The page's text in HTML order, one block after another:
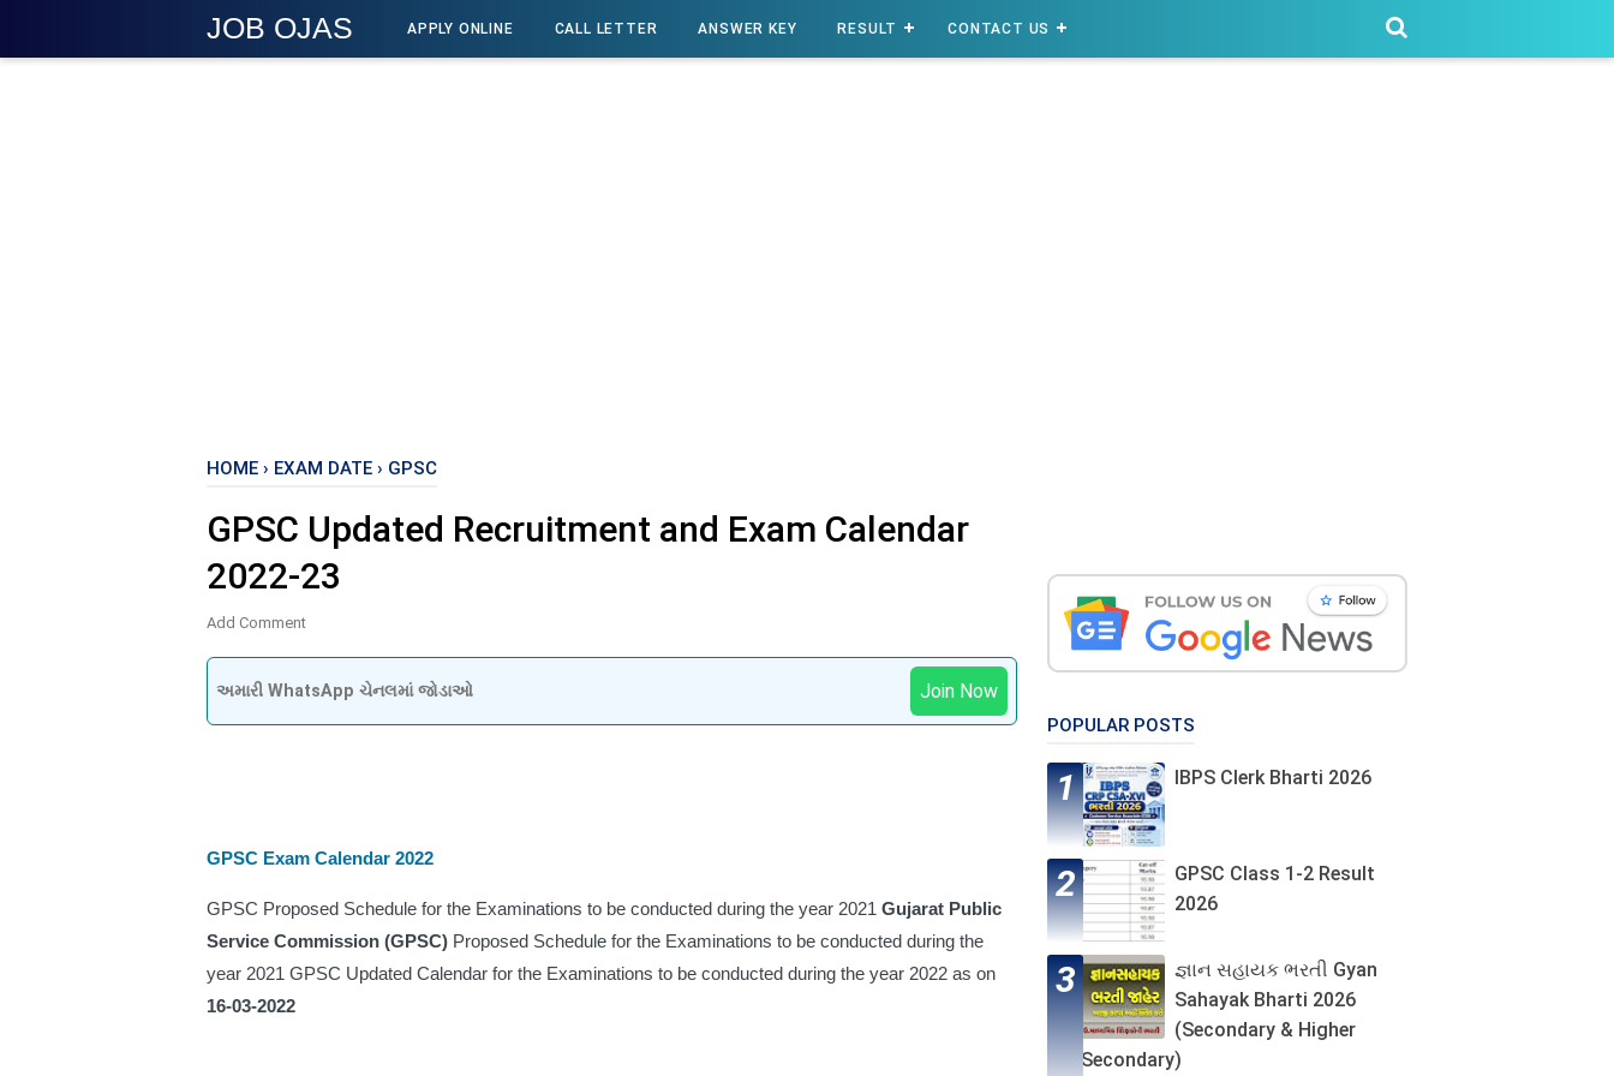
JOB OJAS APPLY ONLINE CALL LETTER ANSWER KEY RESULT CONTACT US
HOME › EXAM DATE › GPSC
GPSC Updated Recruitment and Exam Calendar
2022-23
Add Comment
અમારી WhatsApp ચેનલમાં જોડાઓ Join Now
GPSC Exam Calendar 2022
GPSC Proposed Schedule for the Examinations to be conducted during the year 2021 Gujarat Public
Service Commission (GPSC) Proposed Schedule for the Examinations to be conducted during the
16-03-2022
POPULAR POSTS
IBPS Clerk Bharti 2026
GPSC Class 1-2 Result
2026
જ્ઞાન સહાયક ભરતી Gyan
Sahayak Bharti 2026
(Secondary & Higher
Secondary)